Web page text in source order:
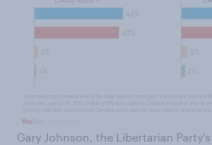
Gary Johnson, the Libertarian